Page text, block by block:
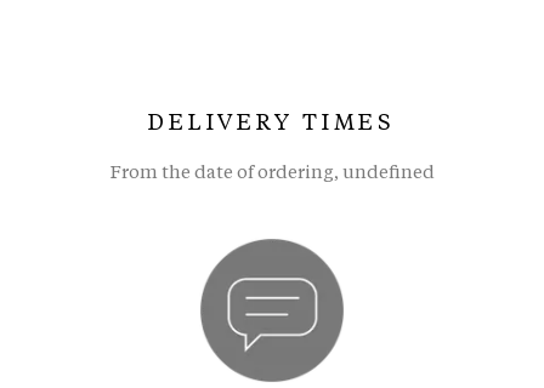
DELIVERY TIMES
From the date of ordering, undefined